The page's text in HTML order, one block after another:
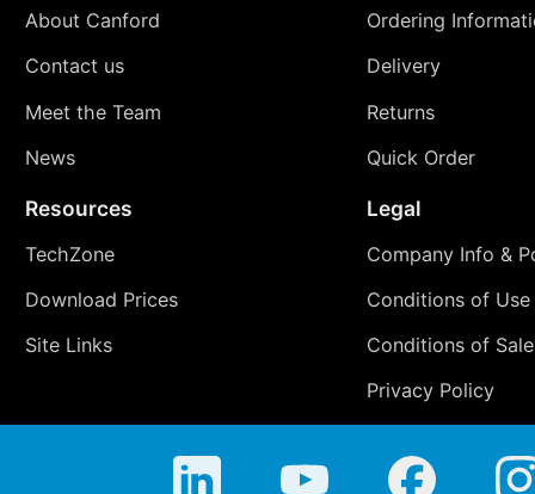
About Canford
Contact us
Meet the Team
News
Ordering
Delivery
Returns
Quick Order
Resources
TechZone
Download Prices
Site Links
Legal
Company Info &
Conditions of Use
Conditions of Sale
Privacy Policy